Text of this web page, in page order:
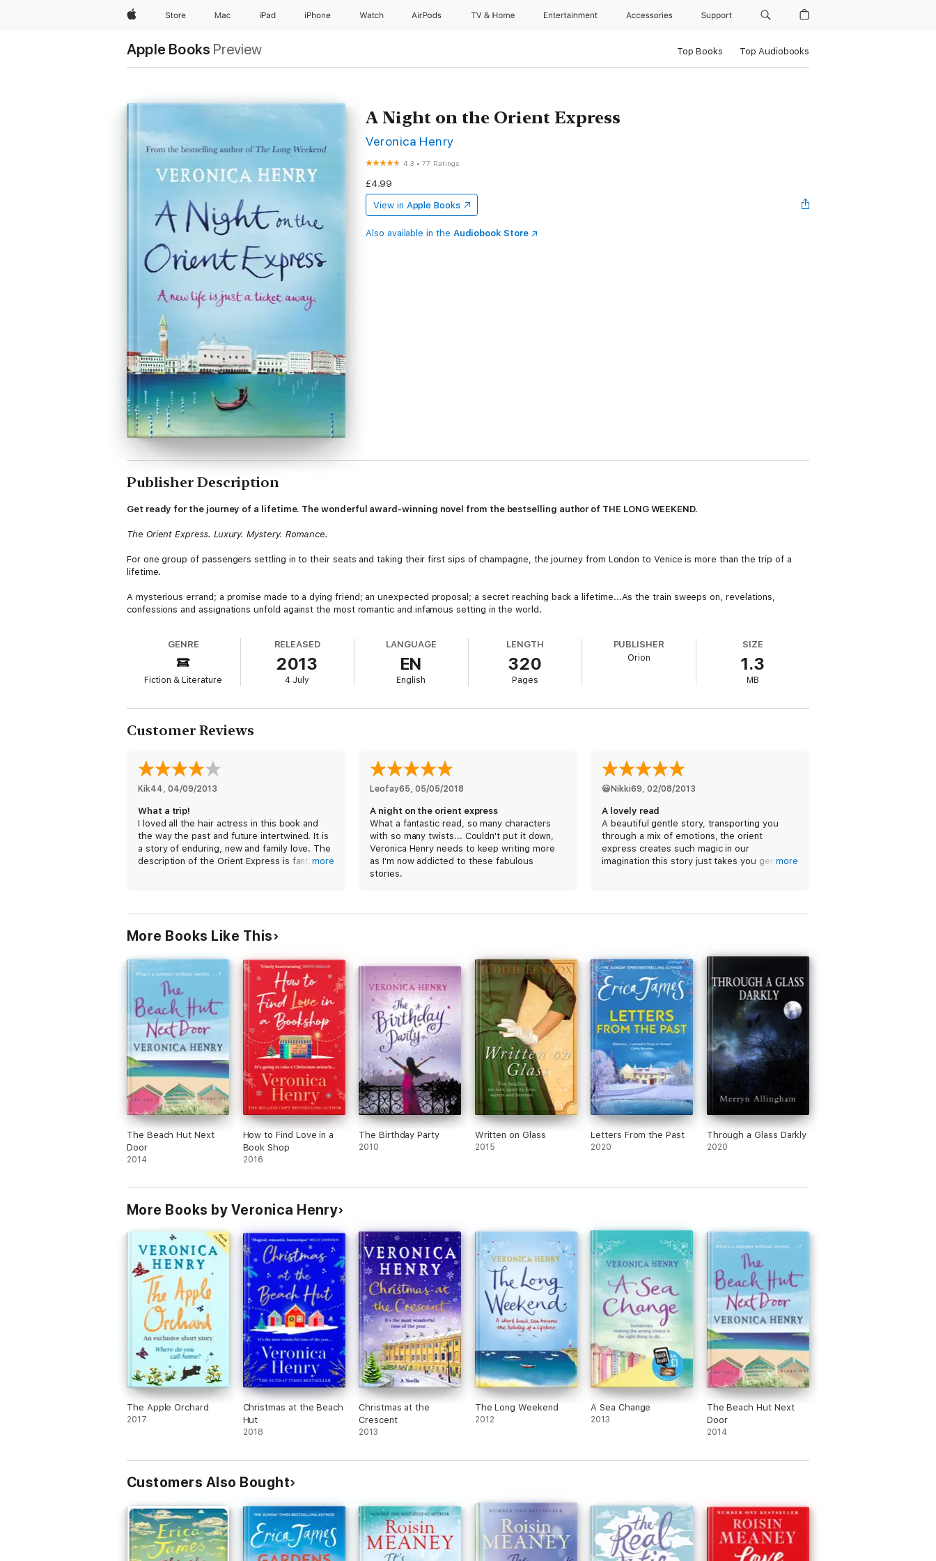
AppleStore Mac iPad iPhone Watch AirPods TV & Home Entertainment Accessories Support
Apple Books Preview Top Books Top Audiobooks
A Night on the Orient Express
Veronica Henry
4.3 •77 Ratings
£4.99
View in Apple Books
Also available in the Audiobook Store
Publisher Description
Get ready for the journey of a lifetime. The wonderful award-winning novel from the bestselling author of THE LONG WEEKEND.
The Orient Express. Luxury. Mystery. Romance.
For one group of passengers settling in to their seats and taking their first sips of champagne, the journey from London to Venice is more than the trip of a
lifetime.
A mysterious errand; a promise made to a dying friend; an unexpected proposal; a secret reaching back a lifetime...As the train sweeps on, revelations,
confessions and assignations unfold against the most romantic and infamous setting in the world.
GENRE
Fiction & Literature
RELEASED
2013
4 July
LANGUAGE
EN
English
LENGTH
320
Pages
PUBLISHER
Orion
SIZE
1.3
MB
Customer Reviews
Kik44, 04/09/2013
What a trip!
I loved all the hair actress in this book and
the way the past and future intertwined. It is
a story of enduring, new and family love. The
description of the Orient Express is fantastic,
more
Leofay65, 05/05/2018
A night on the orient express
What a fantastic read, so many characters
with so many twists... Couldn't put it down,
Veronica Henry needs to keep writing more
as I'm now addicted to these fabulous
stories.
😃Nikki69, 02/08/2013
A lovely read
A beautiful gentle story, transporting you
through a mix of emotions, the orient
express creates such magic in our
imagination this story just takes you gentlymore
More Books Like This
The Beach Hut Next
Door
2014
How to Find Love in a
Book Shop
2016
The Birthday Party
2010
Written on Glass
2015
Letters From the Past
2020
Through a Glass Darkly
2020
More Books by Veronica Henry
The Apple Orchard
2017
Christmas at the Beach
Hut
2018
Christmas at the
Crescent
2013
The Long Weekend
2012
A Sea Change
2013
The Beach Hut Next
Door
2014
Customers Also Bought